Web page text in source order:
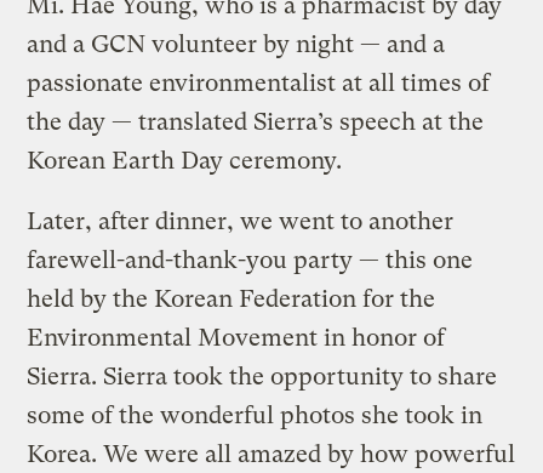
and a GCN volunteer by night — and a
passionate environmentalist at all times of
the day — translated Sierra’s speech at the
Korean Earth Day ceremony.
Later, after dinner, we went to another
farewell-and-thank-you party — this one
held by the Korean Federation for the
Environmental Movement in honor of
Sierra. Sierra took the opportunity to share
some of the wonderful photos she took in
Korea. We were all amazed by how powerful